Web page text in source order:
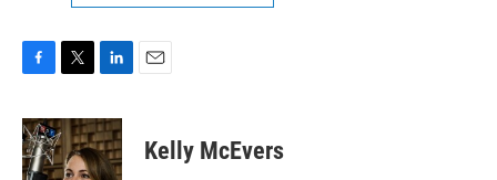
c
e
b
i
t
t
n
k
e
Kelly McEvers